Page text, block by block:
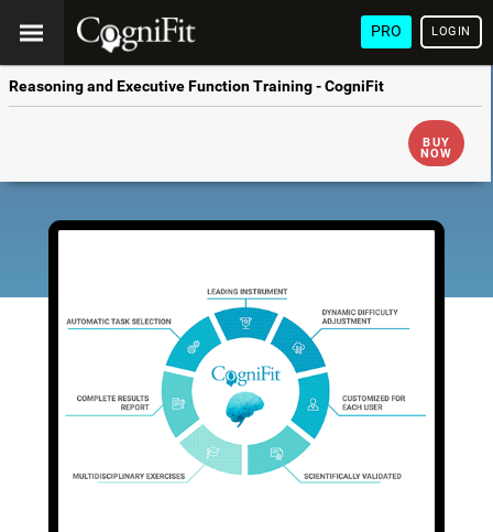
PRO LOGIN
Reasoning and Executive Function Training - CogniFit
BUY
NOW